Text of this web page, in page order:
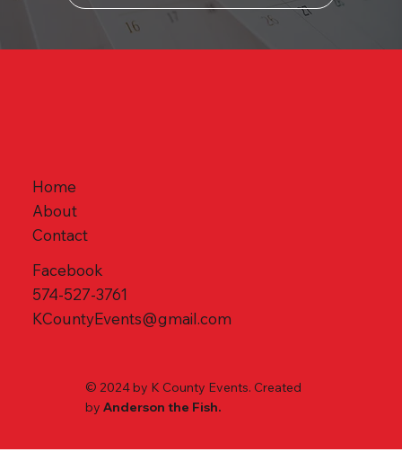
© 2024 by K County Events. Created
byAnderson the Fish.
Home
About
Contact
Facebook
574-527-3761
KCountyEvents@gmail.com